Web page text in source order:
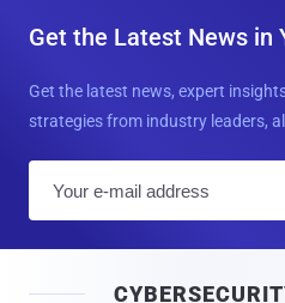
Get the Latest News in
Get the latest news, expert
strategies from industry leaders,